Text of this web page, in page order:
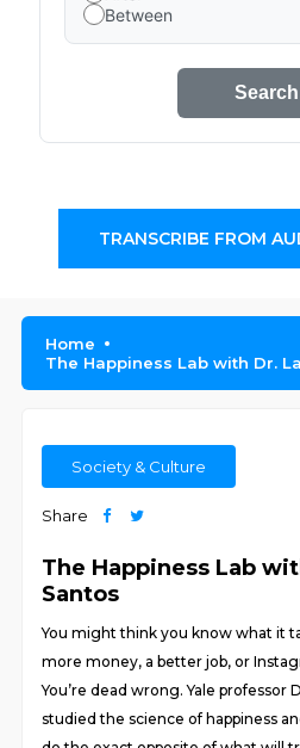
Between
Search
TRANSCRIBE FROM
Home
The Happiness Lab with Dr.
Society & Culture
Share
The Happiness Lab
Santos
You might think you know what it
more money, a better job, or
You’re dead wrong. Yale professor
studied the science of happiness